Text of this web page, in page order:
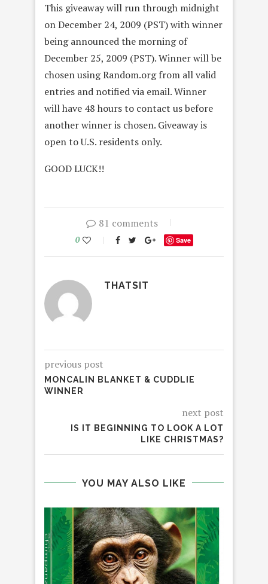
This giveaway will run through midnight
on December 24, 2009 (PST) with winner
being announced the morning of
December 25, 2009 (PST). Winner will be
chosen using Random.org from all valid
entries and notified via email. Winner
will have 48 hours to contact us before
another winner is chosen. Giveaway is
open to U.S. residents only.
GOOD LUCK!!
81 comments
0 Save
THATSIT
previous post
MONCALIN BLANKET & CUDDLIE
WINNER
next post
IS IT BEGINNING TO LOOK A LOT
LIKE CHRISTMAS?
YOU MAY ALSO LIKE